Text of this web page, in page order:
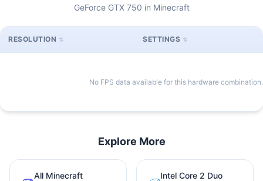
GeForce GTX 750 in Minecraft
RESOLUTION SETTINGS
No FPS data available for this hardware combination.
Explore More
All Minecraft
Intel Core 2 Duo